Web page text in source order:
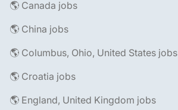
🌎 Canada jobs
🌎 China jobs
🌎 Columbus, Ohio, United States jobs
🌎 Croatia jobs
🌎 England, United Kingdom jobs